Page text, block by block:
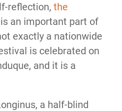
reflection, the
is an important part of
exactly a nationwide
is celebrated on
and it is a
a half-blind